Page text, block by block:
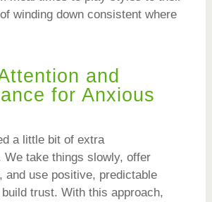
winding down consistent where
and
for Anxious
a little bit of extra
We take things slowly, offer
and use positive, predictable
trust. With this approach,